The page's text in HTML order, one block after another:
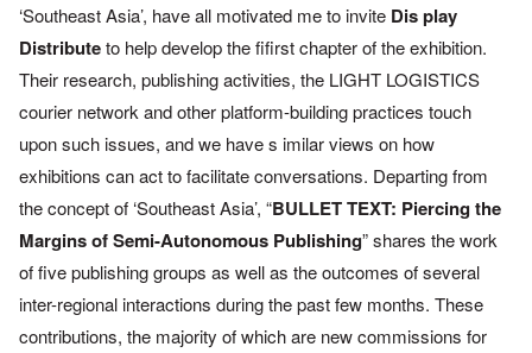
‘Southeast Asia’, have all motivated me to invite Dis play
Distributeto help developthe fifirst chapter of the exhibition.
Their research, publishingactivities, the LIGHT LOGISTICS
courier network and other platform-buildingpractices touch
upon such issues, and we have s imilar views on how
exhibitions can act to facilitate conversations. Departing from
the concept of ‘Southeast Asia’, “BULLET TEXT: Piercing the
Marginsof Semi-Autonomous Publishing” shares thework
of five publishinggroups as well as the outcomes of several
inter-regional interactions during the past few months. These
contributions, the majority ofwhich are new commissions for